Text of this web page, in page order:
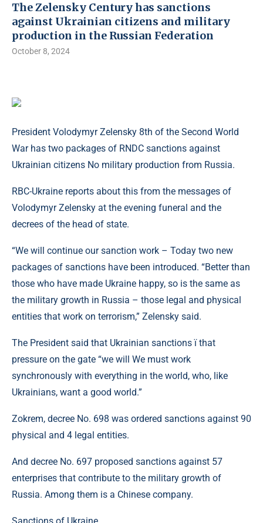
The Zelensky Century has sanctions
against Ukrainian citizens and military
production in the Russian Federation
October 8, 2024
President Volodymyr Zelensky 8th of the Second World
War has two packages of RNDC sanctions against
Ukrainian citizens No military production from Russia.
RBC-Ukraine reports about this from the messages of
Volodymyr Zelensky at the evening funeral and the
decrees of the head of state.
“We will continue our sanction work – Today two new
packages of sanctions have been introduced. “Better than
those who have made Ukraine happy, so is the same as
the military growth in Russia – those legal and physical
entities that work on terrorism,” Zelensky said.
The President said that Ukrainian sanctions ї that
pressure on the gate “we will We must work
synchronously with everything in the world, who, like
Ukrainians, want a good world.”
Zokrem, decree No. 698 was ordered sanctions against 90
physical and 4 legal entities.
And decree No. 697 proposed sanctions against 57
enterprises that contribute to the military growth of
Russia. Among them is a Chinese company.